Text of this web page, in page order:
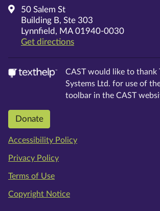
50 Salem St
Building B, Ste 303
Lynnfield, MA 01940-0030
Get directionson Google Maps
CAST would like to thank
Systems Ltd. for use of
toolbar in the CAST
Donate
Accessibility Policy
Privacy Policy
Terms of Use
Copyright Notice